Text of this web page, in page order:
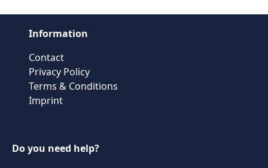
Information
Contact
Privacy Policy
Terms & Conditions
Imprint
Do you need help?